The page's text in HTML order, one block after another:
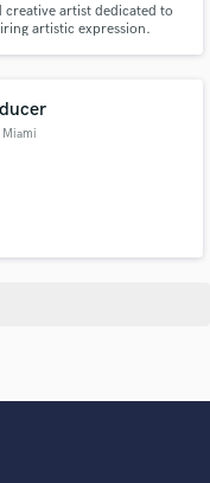
creative artist dedicated to
artistic expression.
Miami